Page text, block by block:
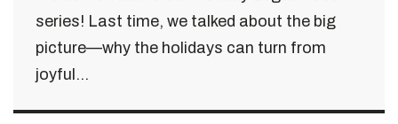
series! Last time, we talked about the big
picture—why the holidays can turn from
joyful...